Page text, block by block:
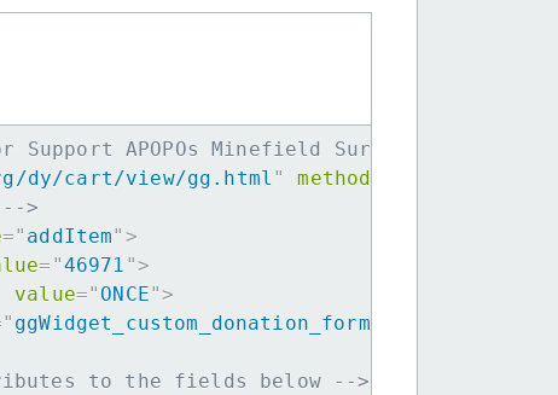
APOPOs Minefield Survey HeroDOGs -->
dy/cart/view/gg.html " method
>
=" addItem" >
= "46971 ">
value=" ONCE">
" ggWidget_custom_donation_form
to the fields below -->